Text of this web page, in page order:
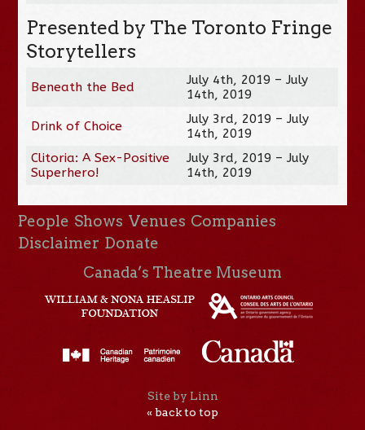
Presented by The Toronto Fringe
Storytellers
Beneath the Bed
July 4th, 2019 – July
14th, 2019
Drink of Choice
July 3rd, 2019 – July
14th, 2019
Clitoria: A Sex-Positive
Superhero!
July 3rd, 2019 – July
14th, 2019
People Shows Venues Companies
Disclaimer Donate
Canada’s Theatre Museum
Site by Linn
« back to top